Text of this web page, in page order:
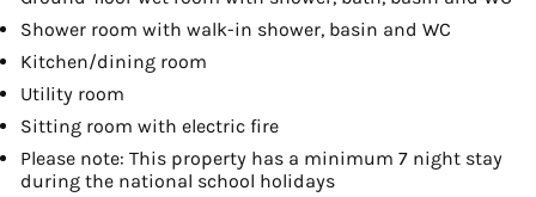
Shower room with walk-in shower, basin and WC
Kitchen/dining room
Utility room
Sitting room with electric fire
Please note: This property has a minimum 7 night stay
during the national school holidays